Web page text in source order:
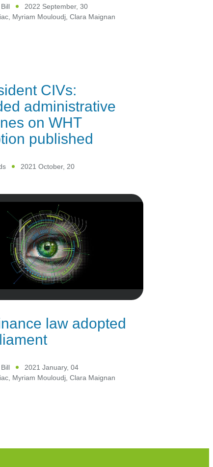
2022 September, 30
, Myriam Mouloudj,Clara Maignan
CIVs:
administrative
on WHT
published
2021 October, 20
law adopted
2021 January, 04
, Myriam Mouloudj,Clara Maignan